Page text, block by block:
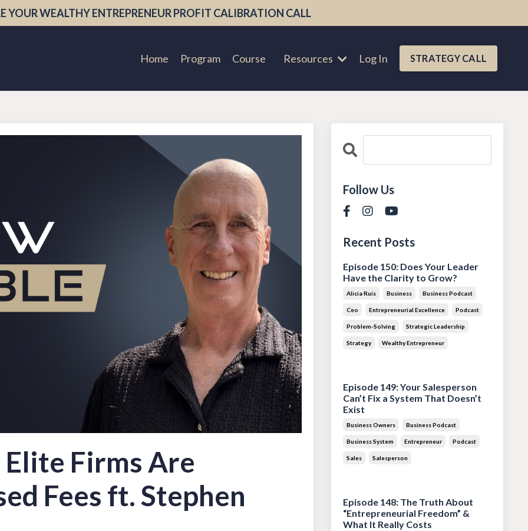
YOUR WEALTHY ENTREPRENEUR PROFIT CALIBRATION CALL
Home Program Course Resources Log In STRATEGY CALL
Firms Are
Fees ft. Stephen
Follow Us
Recent Posts
Episode 150: Does Your Leader
Have the Clarity to Grow?
Alicia Ruis Business Business Podcast
Ceo Entrepreneurial Excellence Podcast
Problem-Solving Strategic Leadership
Strategy Wealthy Entrepreneur
Episode 149: Your Salesperson
Can’t Fix a System That Doesn’t
Exist
Business Owners Business Podcast
Business System Entrepreneur Podcast
Sales Salesperson
Episode 148: The Truth About
“Entrepreneurial Freedom” &
What It Really Costs